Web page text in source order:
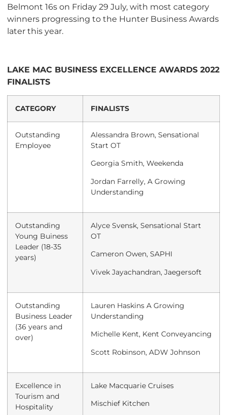
Belmont 16s on Friday 29 July, with most category
winners progressing to the Hunter Business Awards
later this year.
LAKE MAC BUSINESS EXCELLENCE AWARDS 2022
FINALISTS
CATEGORY FINALISTS
Outstanding
Employee
Alessandra Brown, Sensational
Start OT
Georgia Smith, Weekenda
Jordan Farrelly, A Growing
Understanding
Outstanding
Young Buiness
Leader (18-35
years)
Alyce Svensk, Sensational Start
OT
Cameron Owen, SAPHI
Vivek Jayachandran, Jaegersoft
Outstanding
Business Leader
(36 years and
over)
Lauren Haskins A Growing
Understanding
Michelle Kent, Kent Conveyancing
Scott Robinson, ADW Johnson
Excellence in
Tourism and
Hospitality
Lake Macquarie Cruises
Mischief Kitchen